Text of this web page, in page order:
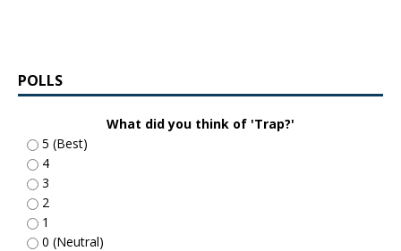
POLLS
What did you think of 'Trap?'
5 (Best)
4
3
2
1
0 (Neutral)